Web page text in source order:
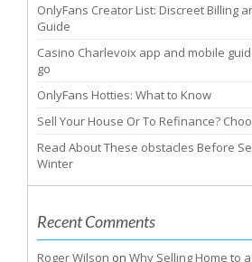
OnlyFans Creator List: Discreet Billing
Guide
Casino Charlevoix app and mobile
go
OnlyFans Hotties: What to Know
Sell Your House Or To Refinance?
Read About These obstacles Before
Winter
Recent Comments
Roger Wilson on Why Selling Home to